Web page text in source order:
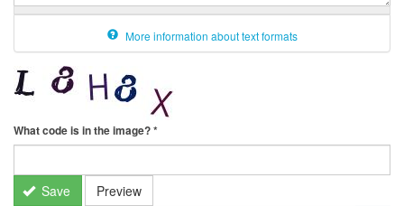
More information about text formats
What code is in the image?*
Save Preview